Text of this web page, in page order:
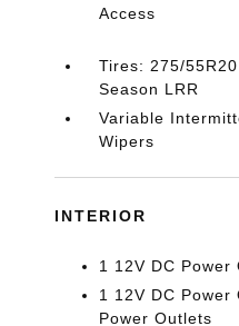
Access
Tires: 275/
Season LRR
Variable
Wipers
INTERIOR
1 12V DC Power
1 12V DC
Power Outlets